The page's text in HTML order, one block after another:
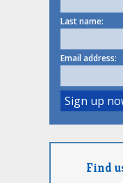
Last name:
Email address:
Find